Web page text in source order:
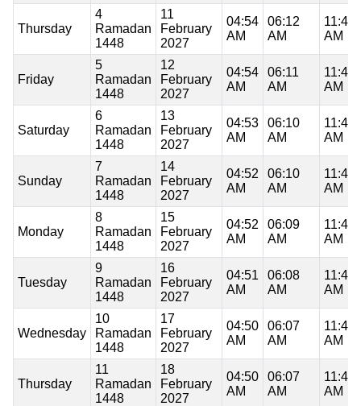
Thursday
4
Ramadan
1448
11
February
2027
04:54
AM
06:12
AM
11:48
AM
Friday
5
Ramadan
1448
12
February
2027
04:54
AM
06:11
AM
11:48
AM
Saturday
6
Ramadan
1448
13
February
2027
04:53
AM
06:10
AM
11:48
AM
Sunday
7
Ramadan
1448
14
February
2027
04:52
AM
06:10
AM
11:48
AM
Monday
8
Ramadan
1448
15
February
2027
04:52
AM
06:09
AM
11:48
AM
Tuesday
9
Ramadan
1448
16
February
2027
04:51
AM
06:08
AM
11:48
AM
Wednesday
10
Ramadan
1448
17
February
2027
04:50
AM
06:07
AM
11:48
AM
Thursday
11
Ramadan
1448
18
February
2027
04:50
AM
06:07
AM
11:48
AM